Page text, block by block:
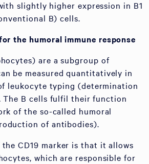
slightly higher expression in B1
B) cells.
the humoral immune response
are a subgroup of
be measured quantitatively in
leukocyte typing (determination
The B cells fulfil their function
of the so-called humoral
of antibodies).
CD19 marker is that it allows
which are responsible for